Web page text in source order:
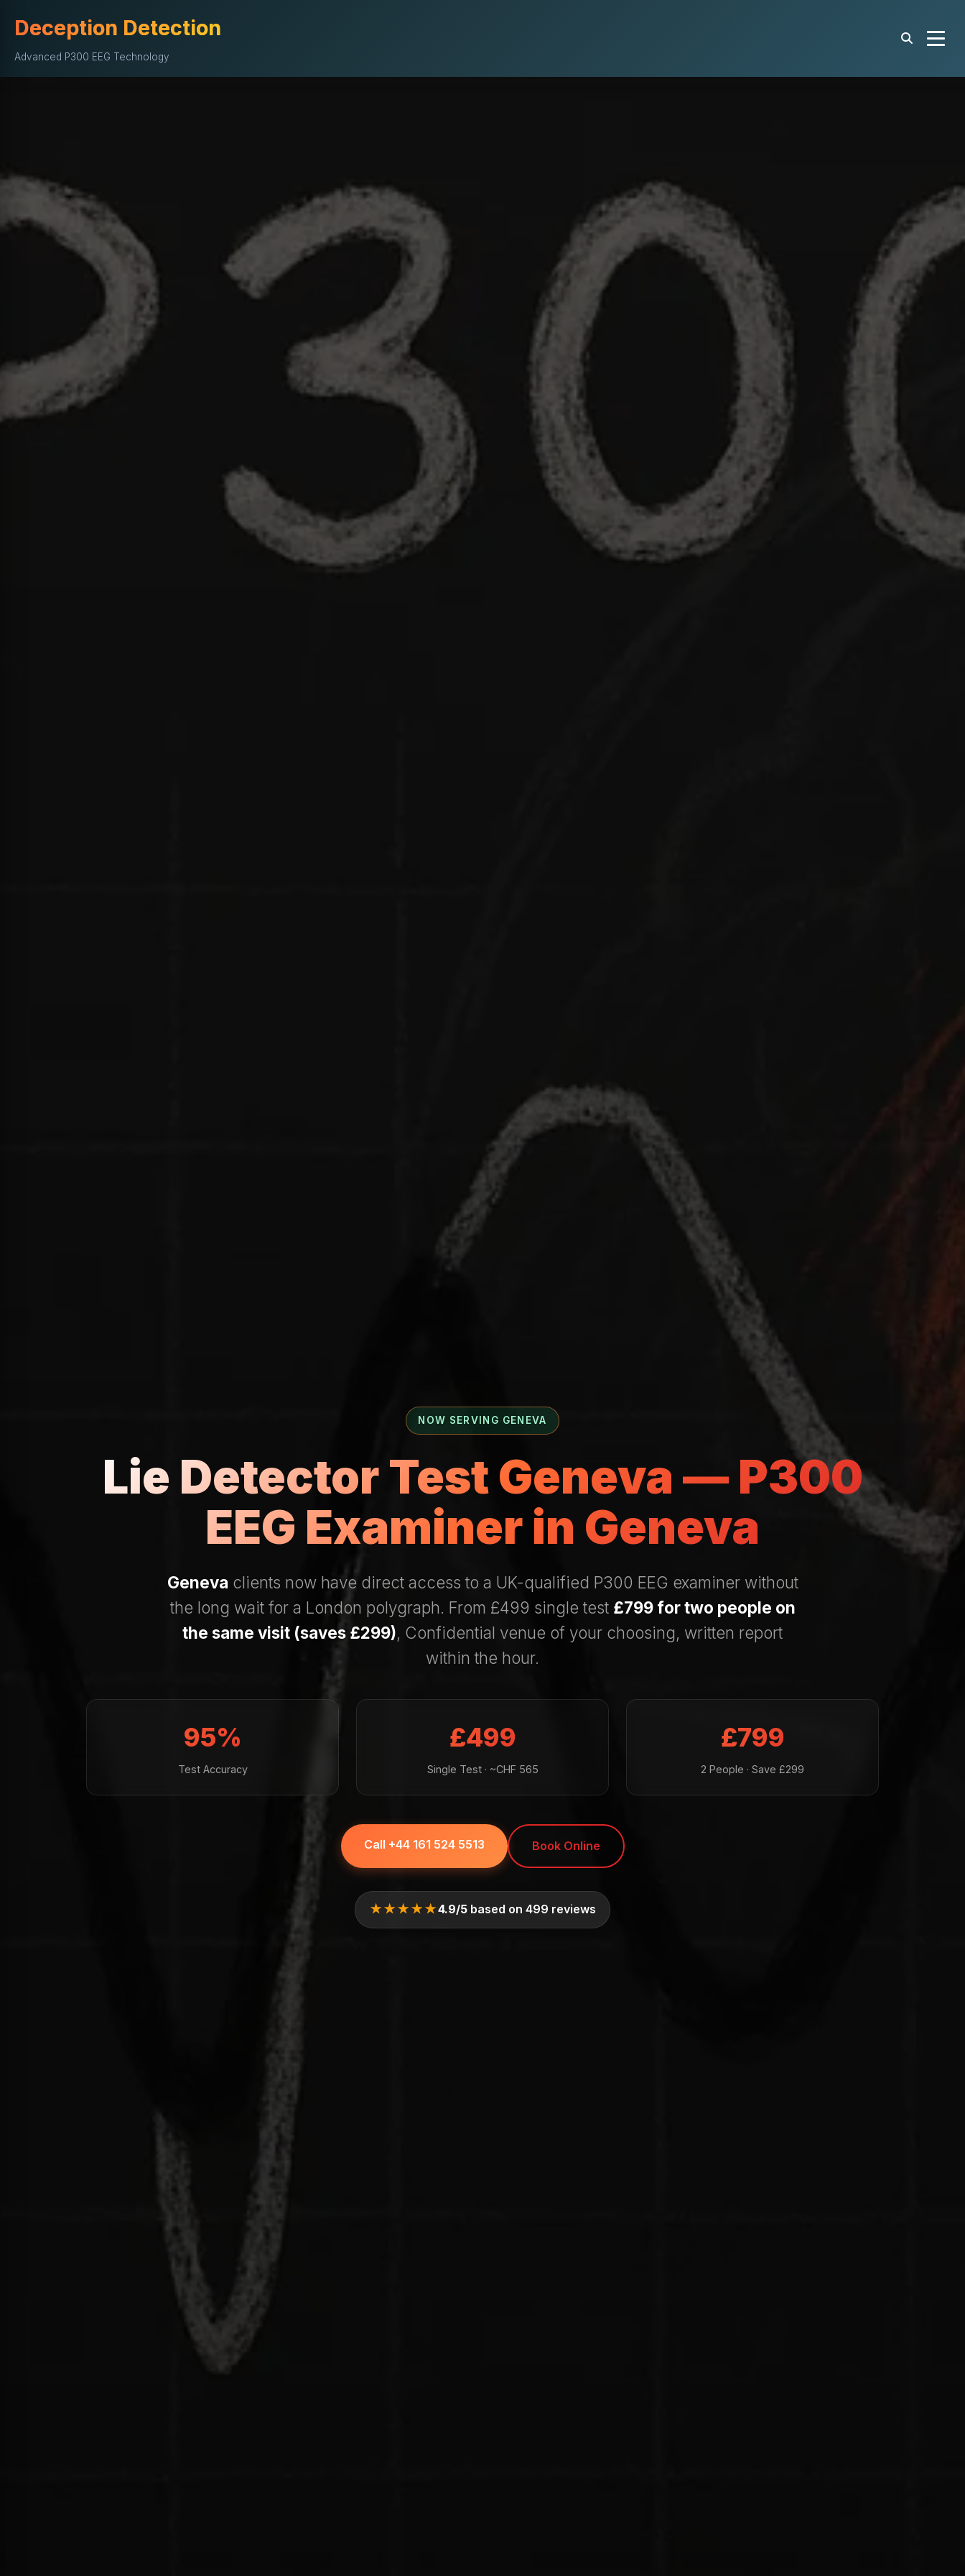
Deception Detection
Advanced P300 EEG Technology
NOW SERVING GENEVA
Lie Detector Test Geneva — P300
EEG Examiner in Geneva
Geneva clients now have direct access to a UK-qualified P300 EEG examiner without
the long wait for a London polygraph. From £499 single test £799 for two people on
the same visit (saves £299), Confidential venue of your choosing, written report
within the hour.
95%
Test Accuracy
£499
Single Test · ~CHF 565
£799
2 People · Save £299
Call +44 161 524 5513 Book Online
★★★★★4.9/5based on 499 reviews